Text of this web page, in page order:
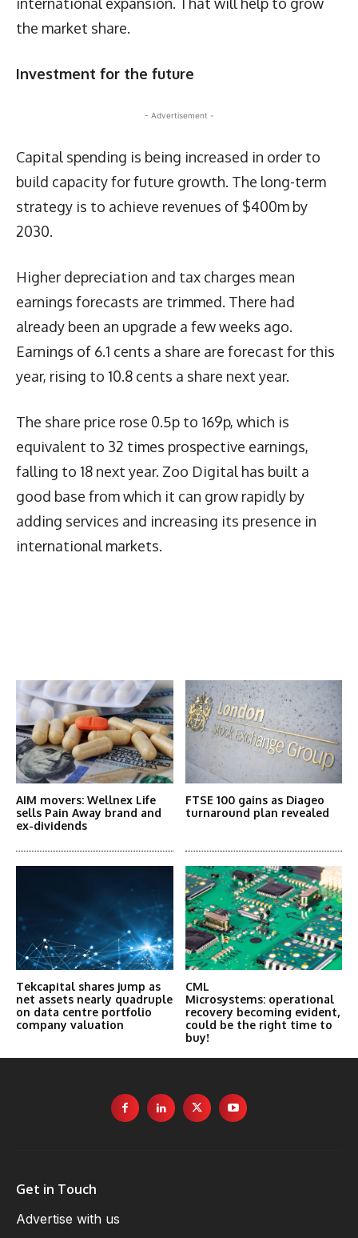
the market share.
Investment for the future
- Advertisement -
Capital spending is being increased in order to
build capacity for future growth. The long-term
strategy is to achieve revenues of $400m by
2030.
Higher depreciation and tax charges mean
earnings forecasts are trimmed. There had
already been an upgrade a few weeks ago.
Earnings of 6.1 cents a share are forecast for this
year, rising to 10.8 cents a share next year.
The share price rose 0.5p to 169p, which is
equivalent to 32 times prospective earnings,
falling to 18 next year. Zoo Digital has built a
good base from which it can grow rapidly by
adding services and increasing its presence in
international markets.
AIM movers: Wellnex Life
sells Pain Away brand and
ex-dividends
FTSE 100 gains as Diageo
turnaround plan revealed
Tekcapital shares jump as
net assets nearly quadruple
on data centre portfolio
company valuation
CML
Microsystems: operational
recovery becoming evident,
could be the right time to
buy!
Get in Touch
Advertise with us